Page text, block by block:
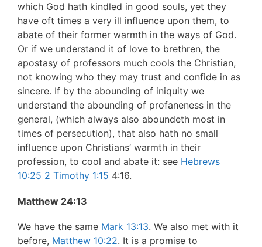
which God hath kindled in good souls, yet they
have oft times a very ill influence upon them, to
abate of their former warmth in the ways of God.
Or if we understand it of love to brethren, the
apostasy of professors much cools the Christian,
not knowing who they may trust and confide in as
sincere. If by the abounding of iniquity we
understand the abounding of profaneness in the
general, (which always also aboundeth most in
times of persecution), that also hath no small
influence upon Christians’ warmth in their
profession, to cool and abate it: see Hebrews
10:25 2 Timothy 1:15 4:16.
Matthew 24:13
We have the same Mark 13:13. We also met with it
before, Matthew 10:22. It is a promise to